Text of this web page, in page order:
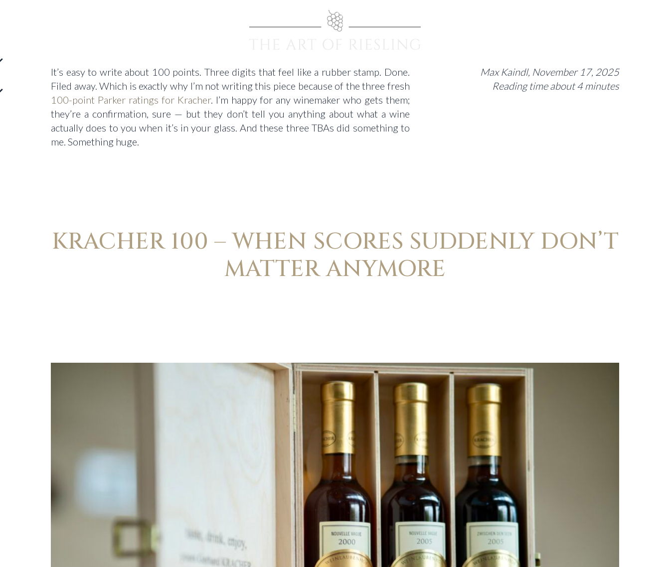
It’s easy to write about 100 points. Three digits that feel like a rubber stamp. Done.
Filed away. Which is exactly why I’m not writing this piece because of the three fresh
100-point Parker ratings for Kracher. I’m happy for any winemaker who gets them;
they’re a confirmation, sure — but they don’t tell you anything about what a wine
actually does to you when it’s in your glass. And these three TBAs did something to
me. Something huge.
Max Kaindl, November 17, 2025
Reading time about 4 minutes
KRACHER 100 – WHEN SCORES SUDDENLY DON’T
MATTER ANYMORE